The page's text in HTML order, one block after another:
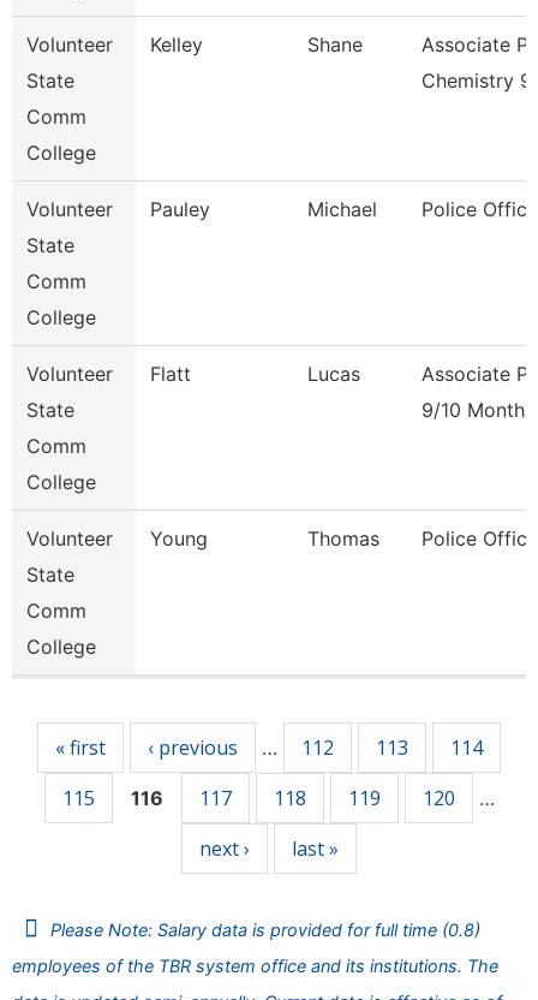
Volunteer
State
Comm
College
Kelley Shane
Associate
Chemistry 9/
Volunteer
State
Comm
College
Pauley Michael Police
Volunteer
State
Comm
College
Flatt Lucas
Associate
9/10 Month
Volunteer
State
Comm
College
Young Thomas Police
« first ‹ previous … 112 113
114
115
116 117 118 119 120 …
next › last »
Please Note: Salary data is provided for full time (0.8)
employees of the TBR system office and its institutions. The